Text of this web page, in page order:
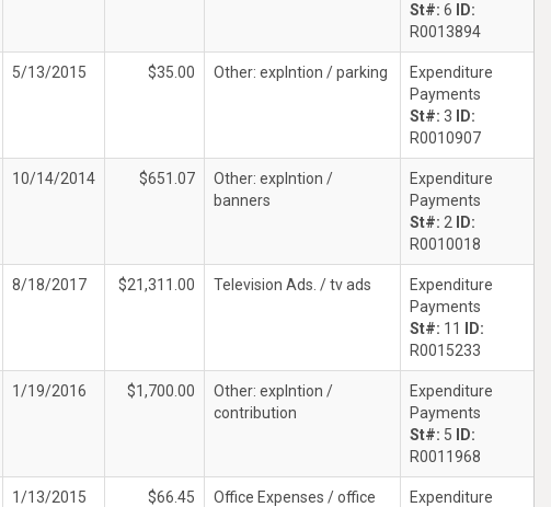
St#: 6
ID:
R0013894
5/13/2015 $35.00 Other: explntion / parking
Expenditure
Payments
St#: 3
ID:
R0010907
10/14/2014 $651.07
Other: explntion /
banners
Expenditure
Payments
St#: 2
ID:
R0010018
8/18/2017 $21,311.00 Television Ads. / tv ads
Expenditure
Payments
St#: 11
ID:
R0015233
1/19/2016 $1,700.00
Other: explntion /
contribution
Expenditure
Payments
St#: 5
ID:
R0011968
1/13/2015 $66.45
Office Expenses / office
Expenditure